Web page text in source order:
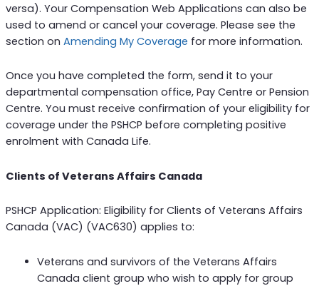
versa). Your Compensation Web Applications can also be
used to amend or cancel your coverage. Please see the
section on Amending My Coverage for more information.
Once you have completed the form, send it to your
departmental compensation office, Pay Centre or Pension
Centre. You must receive confirmation of your eligibility for
coverage under the PSHCP before completing positive
enrolment with Canada Life.
Clients of Veterans Affairs Canada
PSHCP Application: Eligibility for Clients of Veterans Affairs
Canada (VAC) (VAC630) applies to:
Veterans and survivors of the Veterans Affairs
Canada client group who wish to apply for group